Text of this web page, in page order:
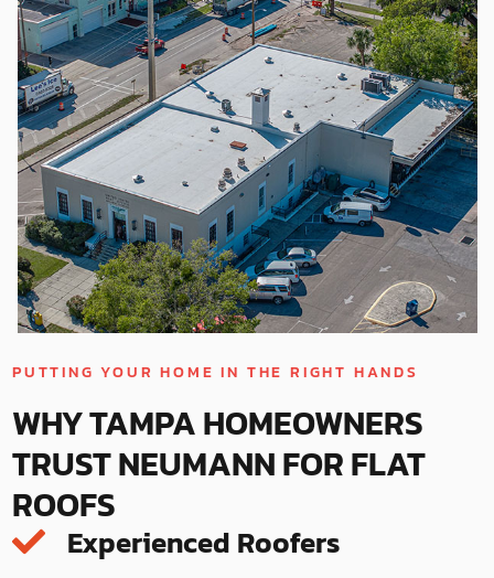
PUTTING YOUR HOME IN THE RIGHT HANDS
WHY TAMPA HOMEOWNERS
TRUST NEUMANN FOR FLAT
ROOFS
Experienced Roofers